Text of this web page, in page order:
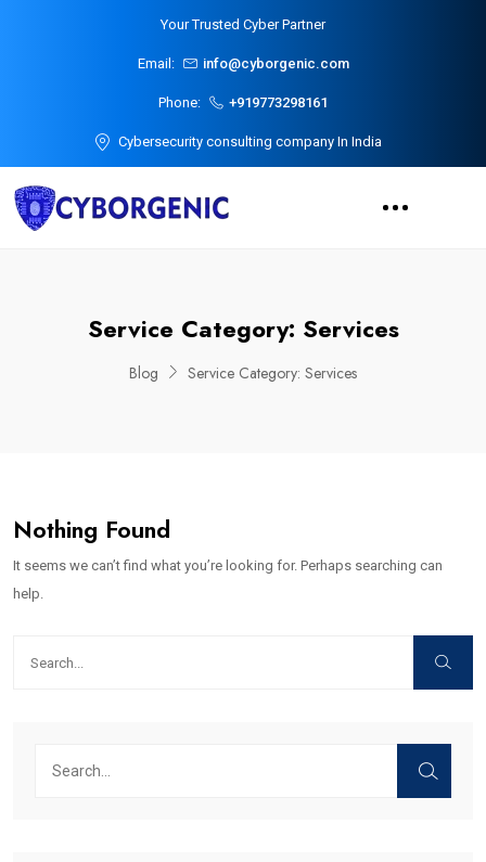
Your Trusted Cyber Partner
Email: info@cyborgenic.com
Phone: +919773298161
Cybersecurity consulting company In India
Service Category: Services
Blog Service Category: Services
Nothing Found
It seems we can’t find what you’re looking for. Perhaps searching can
help.